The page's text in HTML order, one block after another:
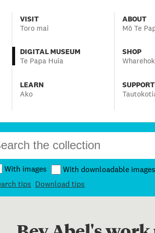
VISIT
Toro mai
DIGITAL MUSEUM
Te Papa Huia
LEARN
Ako
ABOUT
Mō Te
SHOP
With images
With downloadable images
tips Download tips